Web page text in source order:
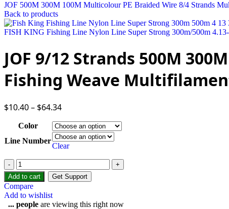
JOF 500M 300M 100M Multicolour PE Braided Wire 8/4 Strands
Back to products
FISH KING Fishing Line Nylon Line Super Strong 300m/500m
JOF 9/12 Strands 500M
Fishing Weave
$10.40– $64.34
Color
Line Number
Clear
Add to cart Get Support
Compare
Add to wishlist
... people are viewing this right now